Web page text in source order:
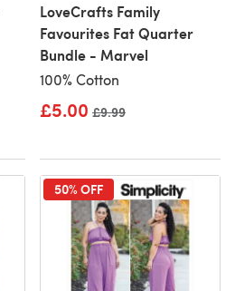
LoveCrafts Family
Favourites Fat Quarter
Bundle - Marvel
100% Cotton
£5.00 Old price
£9.99
50% OFF